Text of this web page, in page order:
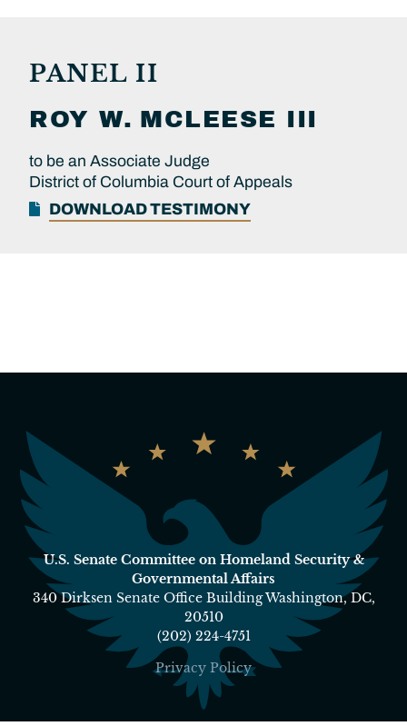
PANEL II
ROY W. MCLEESE III
to be an Associate Judge
District of Columbia Court of Appeals
DOWNLOAD TESTIMONY
U.S. Senate Committee on Homeland Security &
Governmental Affairs
340 Dirksen Senate Office Building Washington, DC,
20510
(202) 224-4751
Privacy Policy